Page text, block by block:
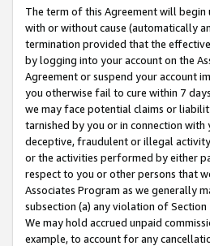
The term of this Agreement will
with or without cause (automatically
termination provided that the
by logging into your account on the
Agreement or suspend your account
you otherwise fail to cure within 7
we may face potential claims or
tarnished by you or in connection
deceptive, fraudulent or illegal
or the activities performed by either
respect to you or other persons that
Associates Program as we generally
subsection (a) any violation of
We may hold accrued unpaid
example, to account for any